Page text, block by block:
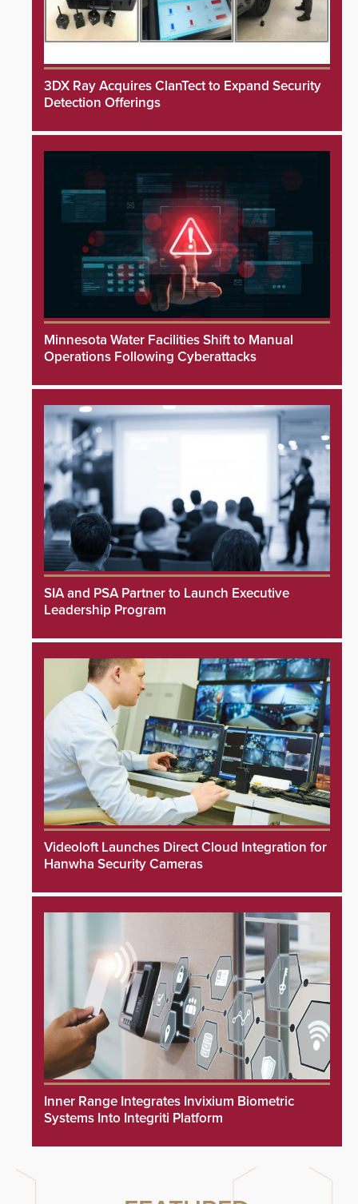
3DX Ray Acquires ClanTect to Expand Security
Detection Offerings
Minnesota Water Facilities Shift to Manual
Operations Following Cyberattacks
SIA and PSA Partner to Launch Executive
Leadership Program
Videoloft Launches Direct Cloud Integration for
Hanwha Security Cameras
Inner Range Integrates Invixium Biometric
Systems Into Integriti Platform